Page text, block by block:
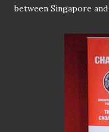
between Singapore